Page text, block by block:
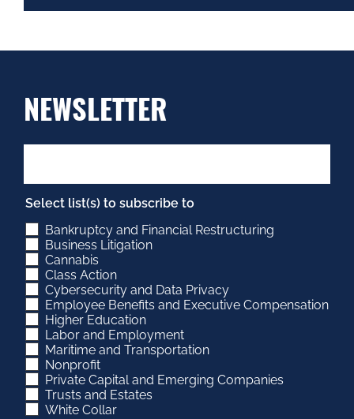
NEWSLETTER
Select list(s) to subscribe to
Bankruptcy and Financial Restructuring
Business Litigation
Cannabis
Class Action
Cybersecurity and Data Privacy
Employee Benefits and Executive Compensation
Higher Education
Labor and Employment
Maritime and Transportation
Nonprofit
Private Capital and Emerging Companies
Trusts and Estates
White Collar